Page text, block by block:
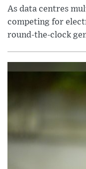
As data centres
competing for
round-the-clock